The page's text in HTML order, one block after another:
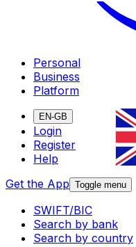
Personal
Business
Platform
EN-GB
Login
Register
Help
Get the App Toggle menu
SWIFT/BIC
Search by bank
Search by country